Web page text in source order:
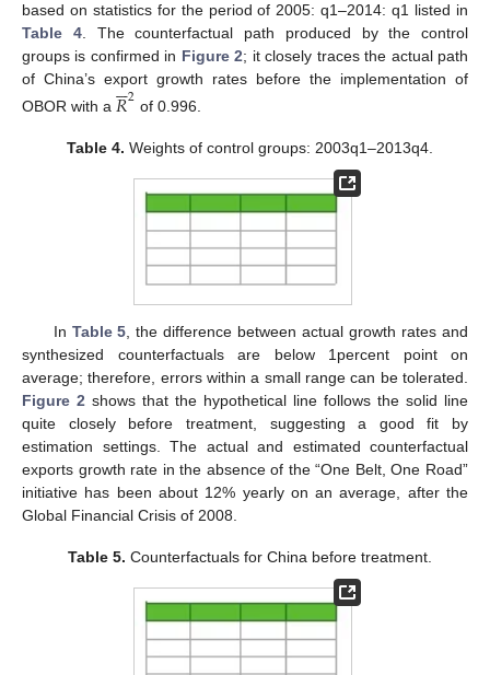
based on statistics for the period of 2005: q1–2014: q1 listed in
Table 4. The counterfactual path produced by the control
groups is confirmed in Figure 2; it closely traces the actual path
of China’s export growth rates before the implementation of
OBOR with a 𝑅

2 of 0.996.
Table 4. Weights of control groups: 2003q1–2013q4.
In Table 5 , the difference between actual growth rates and
synthesized counterfactuals are below 1percent point on
average; therefore, errors within a small range can be tolerated.
Figure 2 shows that the hypothetical line follows the solid line
quite closely before treatment, suggesting a good fit by
estimation settings. The actual and estimated counterfactual
exports growth rate in the absence of the “One Belt, One Road”
initiative has been about 12% yearly on an average, after the
Global Financial Crisis of 2008.
Table 5. Counterfactuals for China before treatment.